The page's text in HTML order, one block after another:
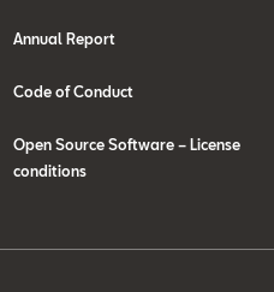
Annual Report
Code of Conduct
Open Source Software – License
conditions